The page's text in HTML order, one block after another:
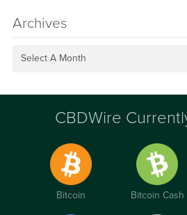
Archives
Select A Month
CBDWire
Bitcoin Bitcoin Cash